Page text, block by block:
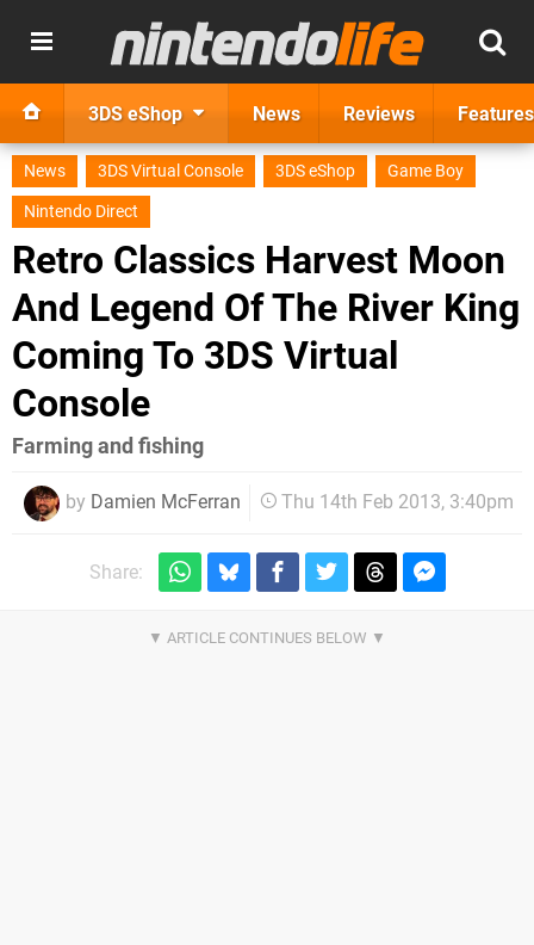
3DS eShop News Reviews Features
News 3DS Virtual Console 3DS eShop
Game Boy
Nintendo Direct
Retro Classics Harvest Moon
And Legend Of The River King
Coming To 3DS Virtual
Console
Farming and fishing
by Damien McFerran Thu 14th Feb 2013, 3:40pm
Share: